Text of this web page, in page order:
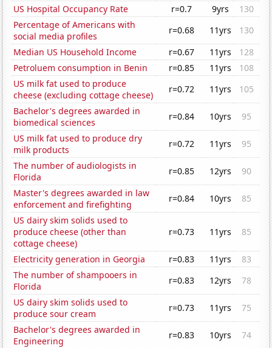
US Hospital Occupancy Rate
r=0.7 9yrs
130
Percentage of Americans with
social media profiles
r=0.68 11yrs
130
Median US Household Income
r=0.67 11yrs
128
Petroluem consumption in Benin
r=0.85 11yrs
108
US milk fat used to produce
cheese (excluding cottage cheese)
r=0.72 11yrs
105
Bachelor's degrees awarded in
biomedical sciences
r=0.84 10yrs
95
US milk fat used to produce dry
milk products
r=0.72 11yrs
95
The number of audiologists in
Florida
r=0.85 12yrs
90
Master's degrees awarded in law
enforcement and firefighting
r=0.84 10yrs
85
US dairy skim solids used to
produce cheese (other than
cottage cheese)
r=0.73 11yrs 85
Electricity generation in Georgia r=0.83 11yrs
83
The number of shampooers in
Florida
r=0.83 12yrs
78
US dairy skim solids used to
produce sour cream
r=0.73 11yrs
75
Bachelor's degrees awarded in
Engineering
r=0.83 10yrs
74